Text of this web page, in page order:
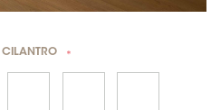
CILANTRO *